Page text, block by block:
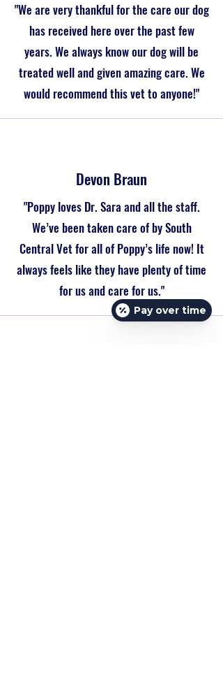
"We are very thankful for the care our dog
has received here over the past few
years. We always know our dog will be
treated well and given amazing care. We
would recommend this vet to anyone!"
Devon Braun
"Poppy loves Dr. Sara and all the staff.
We’ve been taken care of by South
Central Vet for all of Poppy’s life now! It
always feels like they have plenty of time
for us and care for us."
Pay over time